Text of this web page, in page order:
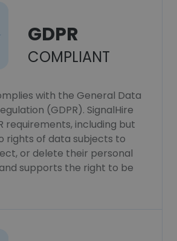
GDPR
COMPLIANT
with the General Data
(GDPR). SignalHire
requirements, including but
rights of data subjects to
or delete their personal
supports the right to be